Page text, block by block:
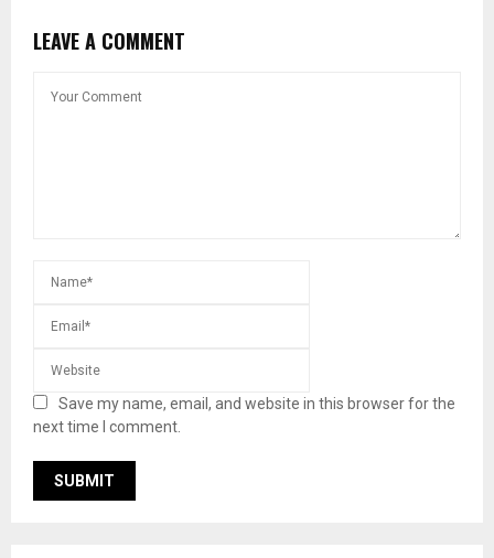
LEAVE A COMMENT
Save my name, email, and website in this browser for the
next time I comment.